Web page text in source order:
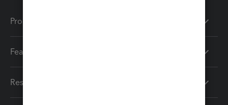
Products
Features
Resources